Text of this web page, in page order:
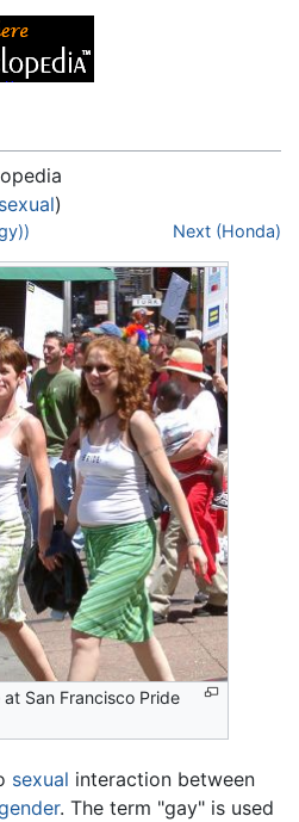
)
Next (Honda)
San Francisco Pride
sexual interaction between
. The term "gay" is used